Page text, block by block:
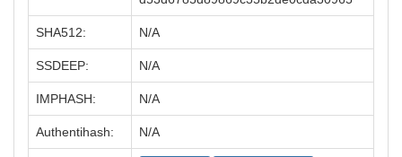
SHA512: N/A
SSDEEP: N/A
IMPHASH: N/A
Authentihash: N/A